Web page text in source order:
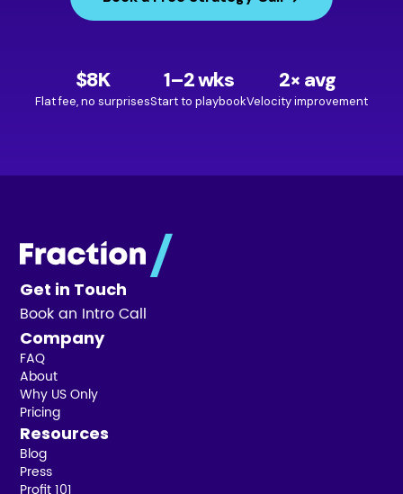
$8K
Flat fee, no surprises
1–2 wks
Start to playbook
2× avg
Velocity improvement
Get in Touch
Book an Intro Call
Company
FAQ
About
Why US Only
Pricing
Resources
Blog
Press